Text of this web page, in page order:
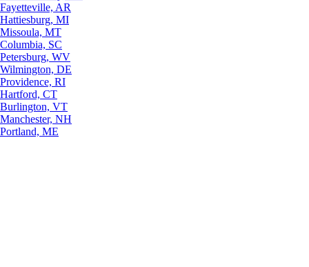
Fayetteville, AR
Hattiesburg, MI
Missoula, MT
Columbia, SC
Petersburg, WV
Wilmington, DE
Providence, RI
Hartford, CT
Burlington, VT
Manchester, NH
Portland, ME